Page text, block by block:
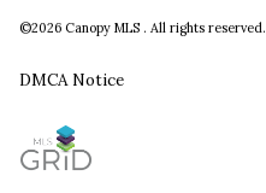
©2026 Canopy MLS . All rights reserved.
DMCA Notice